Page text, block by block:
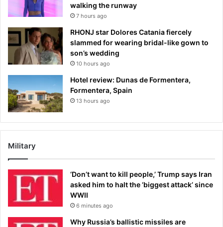
walking the runway
7 hours ago
RHONJ star Dolores Catania fiercely
slammed for wearing bridal-like gown to
son’s wedding
10 hours ago
Hotel review: Dunas de Formentera,
Formentera, Spain
13 hours ago
Military
‘Don’t want to kill people,’ Trump says Iran
asked him to halt the ‘biggest attack’ since
WWII
6 minutes ago
Why Russia’s ballistic missiles are